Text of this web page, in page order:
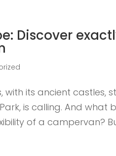
Discover
its ancient castles,
is calling. And
of a campervan?